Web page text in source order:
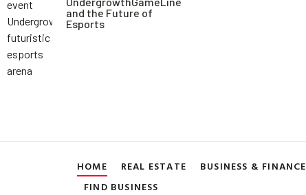
and the Future of
Esports
HOME REAL ESTATE BUSINESS & FINANCE
FIND BUSINESS